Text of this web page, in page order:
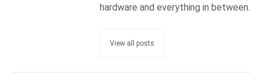
hardware and everything in between.
View all posts